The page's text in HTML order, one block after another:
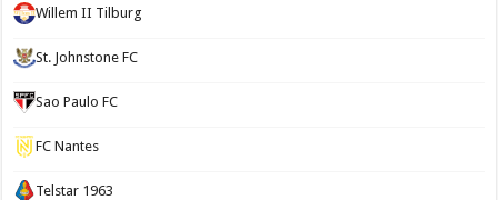
Willem II Tilburg
St. Johnstone FC
Sao Paulo FC
FC Nantes
Telstar 1963